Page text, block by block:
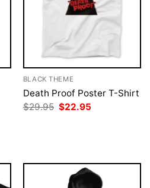
BLACK THEME
Death Proof Poster T-Shirt
$29.95 Original
$22.95